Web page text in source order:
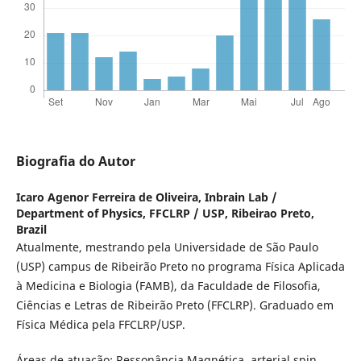
Biografia do Autor
Icaro Agenor Ferreira de Oliveira, Inbrain Lab /
Department of Physics, FFCLRP / USP, Ribeirao Preto,
Brazil
Atualmente, mestrando pela Universidade de São Paulo
(USP) campus de Ribeirão Preto no programa Física Aplicada
à Medicina e Biologia (FAMB), da Faculdade de Filosofia,
Ciências e Letras de Ribeirão Preto (FFCLRP). Graduado em
Física Médica pela FFCLRP/USP.